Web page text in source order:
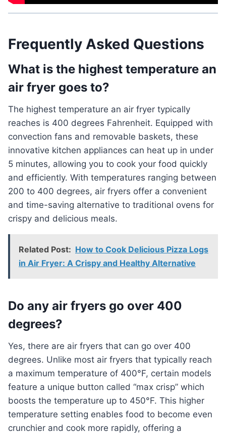
Frequently Asked Questions
What is the highest temperature an
air fryer goes to?
The highest temperature an air fryer typically
reaches is 400 degrees Fahrenheit. Equipped with
convection fans and removable baskets, these
innovative kitchen appliances can heat up in under
5 minutes, allowing you to cook your food quickly
and efficiently. With temperatures ranging between
200 to 400 degrees, air fryers offer a convenient
and time-saving alternative to traditional ovens for
crispy and delicious meals.
Related Post: How to Cook Delicious Pizza Logs
in Air Fryer: A Crispy and Healthy Alternative
Do any air fryers go over 400
degrees?
Yes, there are air fryers that can go over 400
degrees. Unlike most air fryers that typically reach
a maximum temperature of 400°F, certain models
feature a unique button called “max crisp” which
boosts the temperature up to 450°F. This higher
temperature setting enables food to become even
crunchier and cook more rapidly, offering a